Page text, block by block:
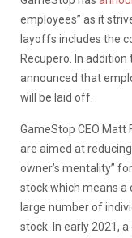
employees” as it
layoffs includes the
Recupero. In
announced that
will be laid off.
GameStop CEO Matt
are aimed at
owner’s mentality”
stock which means a
large number of
stock. In early 2021,